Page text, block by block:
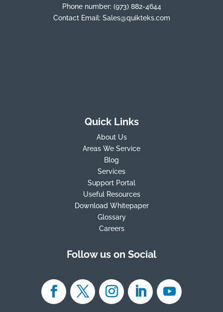
Phone number: (973) 882-4644
Contact Email: Sales@quikteks.com
Quick Links
About Us
Areas We Service
Blog
Services
Support Portal
Useful Resources
Download Whitepaper
Glossary
Careers
Follow us on Social